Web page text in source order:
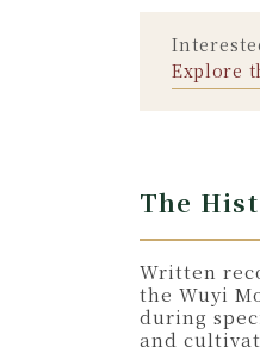
Explore
The
Written
the Wuyi
during
and